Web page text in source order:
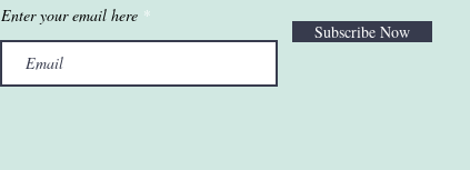
Enter your email here
Subscribe Now